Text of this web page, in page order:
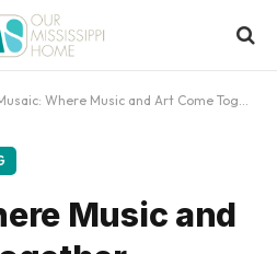
Where Music and Art Come Together
Music and